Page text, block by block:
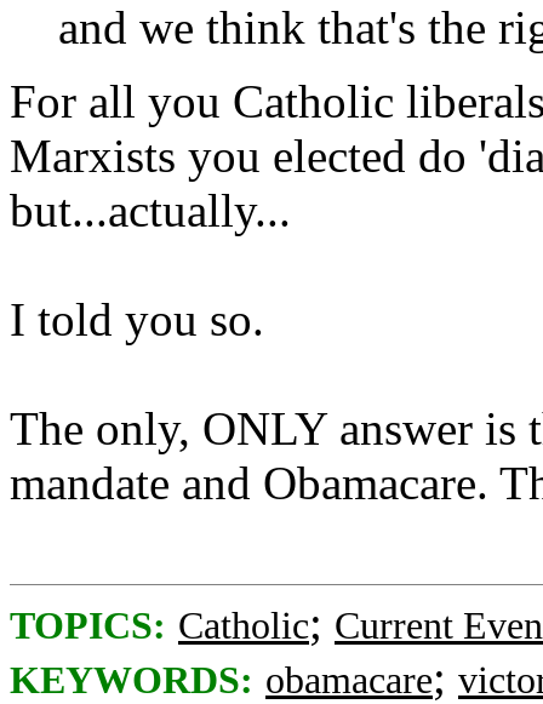
and we think that's the
For all you Catholic
Marxists you elected do
but...actually...
I told you so.
The only, ONLY answer is
mandate and Obamacare.
TOPICS: Catholic; Current
KEYWORDS: obamacare;